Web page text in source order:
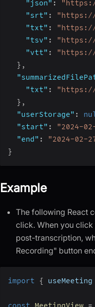
"json" :
"srt" : "https://
"txt" : "https://
"tsv" : "https://
"vtt" :
"https://
} ,
"txt" :
"https://
} ,
"userStorage" :
"start" : "2024-
"end" :
"2024-02-
}
Example
The following React
click. When you
post-transcription,
Recording" button
import { useMeeting